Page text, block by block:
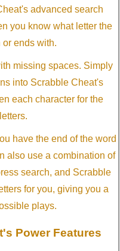
advanced search
you know what letter the
or ends with.
missing spaces. Simply
into Scrabble Cheat's
each character for the
have the end of the word
also use a combination of
search, and Scrabble
for you, giving you a
plays.
Power Features